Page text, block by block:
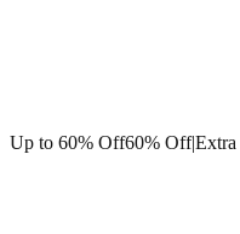
Up to 60% Off60% Off|